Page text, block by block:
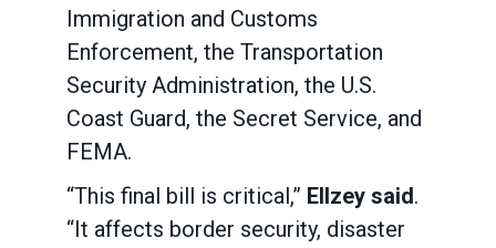
Immigration and Customs
Enforcement, the Transportation
Security Administration, the U.S.
Coast Guard, the Secret Service, and
FEMA.
“This final bill is critical,” Ellzey said.
“It affects border security, disaster